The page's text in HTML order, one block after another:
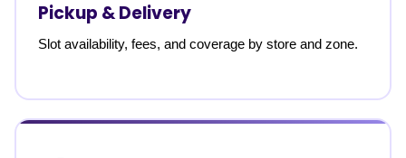
Pickup & Delivery
Slot availability, fees, and coverage by store and zone.